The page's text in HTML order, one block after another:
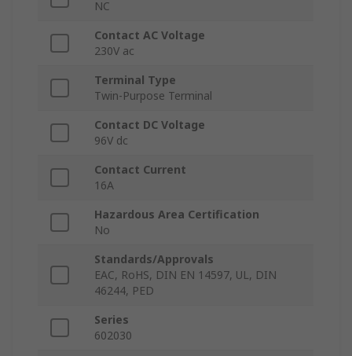
NC
Contact AC Voltage
230V ac
Terminal Type
Twin-Purpose Terminal
Contact DC Voltage
96V dc
Contact Current
16A
Hazardous Area Certification
No
Standards/Approvals
EAC, RoHS, DIN EN 14597, UL, DIN
46244, PED
Series
602030